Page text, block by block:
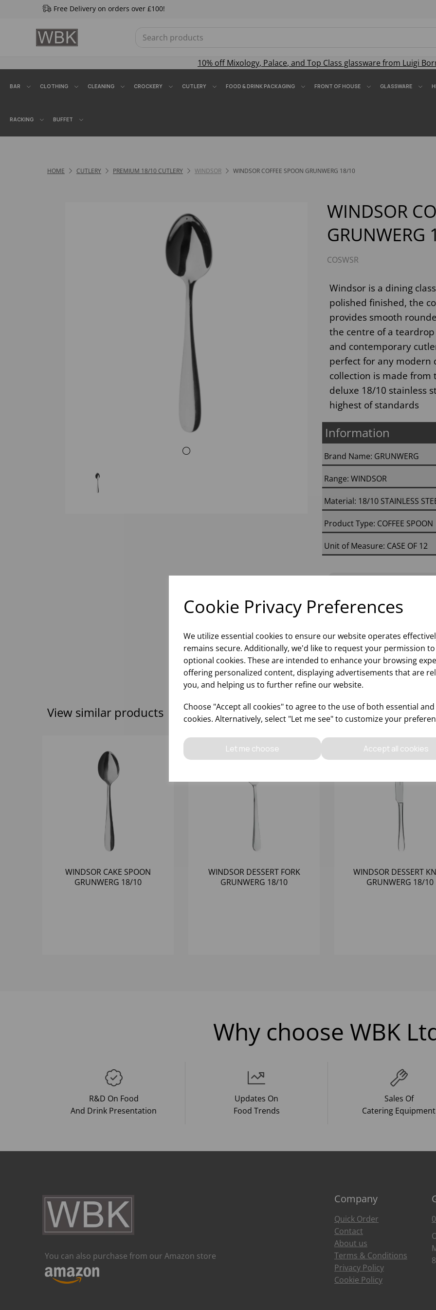
Cookie Privacy Preferences
We utilize essential cookies to ensure our website operates
remains secure. Additionally, we'd like to request your permission
optional cookies. These are intended to enhance your browsing
offering personalized content, displaying advertisements that are
you, and helping us to further refine our website.
Choose "Accept all cookies" to agree to the use of both essential
cookies. Alternatively, select "Let me see" to customize your
Let me choose Accept all cookies
Free Delivery on orders over £100!
10% offMixology, Palace, and Top Class glassware from Luigi
BAR CLOTHING CLEANING CROCKERY CUTLERY FOOD & DRINK PACKAGING FRONT OF HOUSE GLASSWARE
RACKING BUFFET
HOME CUTLERY PREMIUM 18/10 CUTLERY WINDSOR WINDSOR COFFEE SPOON GRUNWERG 18/10
WINDSOR
GRUNWERG
COSWSR
Windsor is a dining
polished finished, the
provides smooth
the centre of a
and contemporary
perfect for any modern
collection is made from
deluxe 18/10 stainless
highest of standards
Information
Brand Name: GRUNWERG
Range: WINDSOR
Material: 18/10 STAINLESS
Product Type: COFFEE SPOON
Unit of Measure: CASE OF 12
Next
Please sign into
View similar products
WINDSOR CAKE SPOON
GRUNWERG 18/10
WINDSOR DESSERT FORK
GRUNWERG 18/10
WINDSOR DESSERT
GRUNWERG 18/10
Why choose WBK
R&D On Food
And Drink Presentation
Updates On
Food Trends
Sales Of
Catering Equipment
You can also purchase from our Amazon store
Company
Quick Order
Contact
About us
Terms & Conditions
Privacy Policy
Cookie Policy